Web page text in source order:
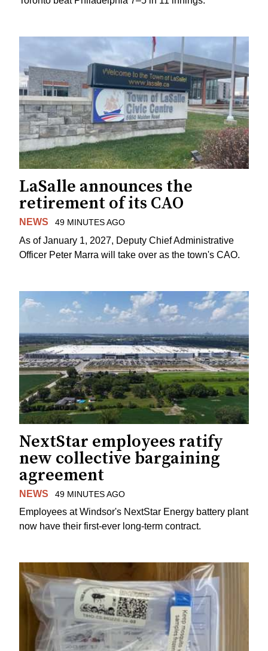
LaSalle announces the
retirement of its CAO
NEWS 49 MINUTES AGO
As of January 1, 2027, Deputy Chief Administrative
Officer Peter Marra will take over as the town's CAO.
NextStar employees ratify
new collective bargaining
agreement
NEWS 49 MINUTES AGO
Employees at Windsor's NextStar Energy battery plant
now have their first-ever long-term contract.